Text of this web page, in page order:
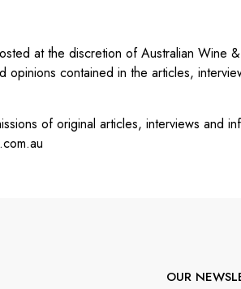
at the discretion of Australian
opinions contained in the articles,
of original articles, interviews and
OUR